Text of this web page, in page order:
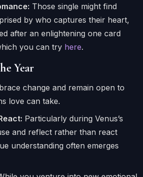
Those single might find
by who captures their heart,
after an enlightening one card
you can try here.
Year
change and remain open to
love can take.
Particularly during Venus’s
and reflect rather than react
understanding often emerges